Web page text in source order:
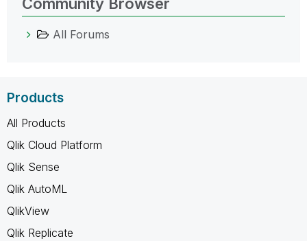
All Forums
Products
All Products
Qlik Cloud Platform
Qlik Sense
Qlik AutoML
QlikView
Qlik Replicate